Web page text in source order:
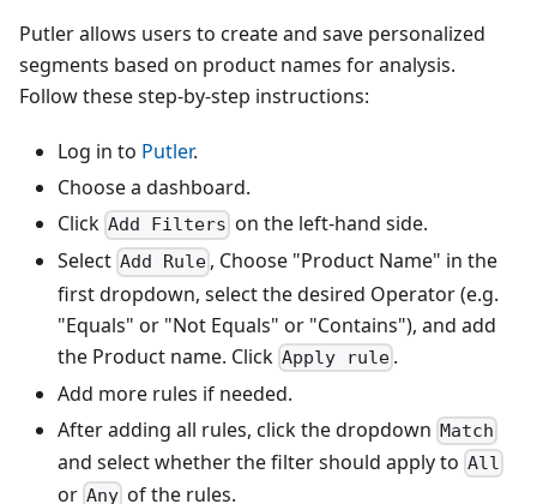
Putler allows users to create and save personalized
segments based on product names for analysis.
Follow these step-by-step instructions:
Log in to Putler.
Choose a dashboard.
Click Add Filters on the left-hand side.
Select Add Rule , Choose "Product Name" in the
first dropdown, select the desired Operator (e.g.
"Equals" or "Not Equals" or "Contains"), and add
the Product name. Click Apply rule .
Add more rules if needed.
After adding all rules, click the dropdown Match
and select whether the filter should apply to All
or Any of the rules.